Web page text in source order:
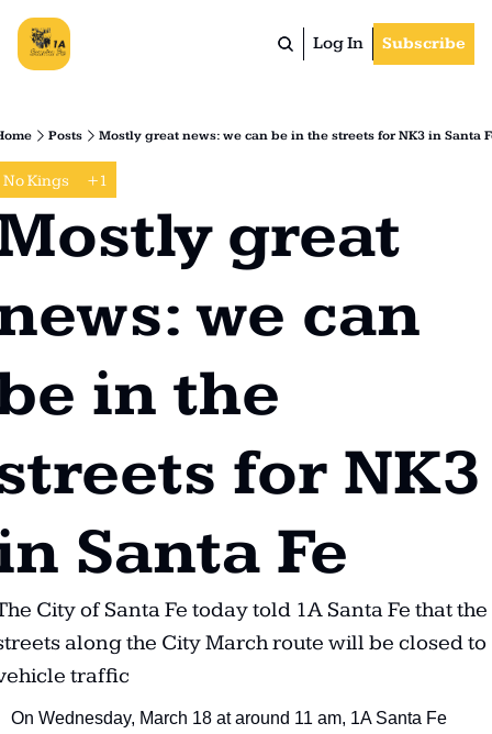
Log In Subscribe
Posts Mostly great news: we can be in the streets for NK3 in Santa
No Kings +1
great
we can
in the
for NK3
Santa Fe
City of Santa Fe today told 1A Santa Fe that the
along the City March route will be closed to
traffic
On Wednesday, March 18 at around 11 am, 1A Santa Fe